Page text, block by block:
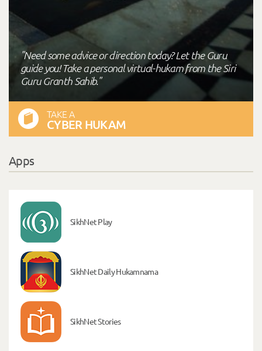
"Need some advice or direction today? Let the Guru
guide you! Take a personal virtual-hukam from the Siri
Guru Granth Sahib."
TAKE A
CYBER HUKAM
Apps
SikhNet Play
SikhNet Daily Hukamnama
SikhNet Stories